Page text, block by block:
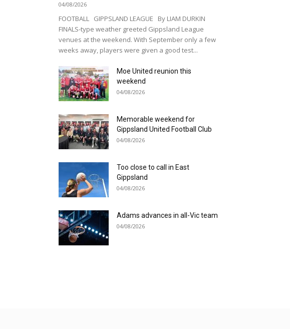
04/08/2026
FOOTBALL GIPPSLAND LEAGUE By LIAM DURKIN
FINALS-type weather greeted Gippsland League
venues at the weekend. With September only a few
weeks away, players were given a good test...
Moe United reunion this
weekend
04/08/2026
Memorable weekend for
Gippsland United Football Club
04/08/2026
Too close to call in East
Gippsland
04/08/2026
Adams advances in all-Vic team
04/08/2026